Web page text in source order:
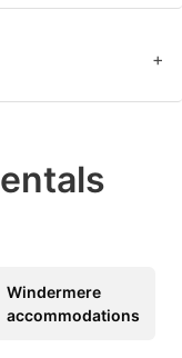
+
Windermere
accommodations